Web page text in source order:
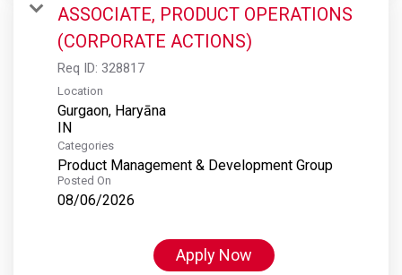
ASSOCIATE, PRODUCT OPERATIONS
(CORPORATE ACTIONS)
Req ID: 328817
Location
Gurgaon, Haryāna
Categories
Product Management & Development Group
Posted On
08/06/2026
Apply Now